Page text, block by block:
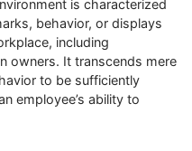
is characterized
behavior, or displays
including
owners. It transcends mere
to be sufficiently
employee’s ability to